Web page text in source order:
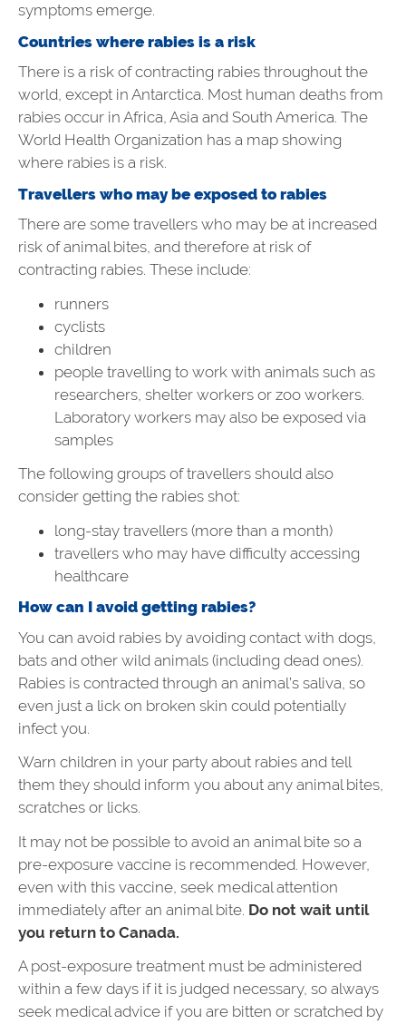
symptoms emerge.
Countries where rabies is a risk
There is a risk of contracting rabies throughout the
world, except in Antarctica. Most human deaths from
rabies occur in Africa, Asia and South America. The
World Health Organization has a map showing
where rabies is a risk.
Travellers who may be exposed to rabies
There are some travellers who may be at increased
risk of animal bites, and therefore at risk of
contracting rabies. These include:
runners
cyclists
children
people travelling to work with animals such as
researchers, shelter workers or zoo workers.
Laboratory workers may also be exposed via
samples
The following groups of travellers should also
consider getting the rabies shot:
long-stay travellers (more than a month)
travellers who may have difficulty accessing
healthcare
How can I avoid getting rabies?
You can avoid rabies by avoiding contact with dogs,
bats and other wild animals (including dead ones).
Rabies is contracted through an animal’s saliva, so
even just a lick on broken skin could potentially
infect you.
Warn children in your party about rabies and tell
them they should inform you about any animal bites,
scratches or licks.
It may not be possible to avoid an animal bite so a
pre-exposure vaccine is recommended. However,
even with this vaccine, seek medical attention
immediately after an animal bite. Do not wait until
you return to Canada.
A post-exposure treatment must be administered
within a few days if it is judged necessary, so always
seek medical advice if you are bitten or scratched by